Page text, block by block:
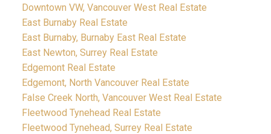
Downtown VW, Vancouver West Real Estate
East Burnaby Real Estate
East Burnaby, Burnaby East Real Estate
East Newton, Surrey Real Estate
Edgemont Real Estate
Edgemont, North Vancouver Real Estate
False Creek North, Vancouver West Real Estate
Fleetwood Tynehead Real Estate
Fleetwood Tynehead, Surrey Real Estate